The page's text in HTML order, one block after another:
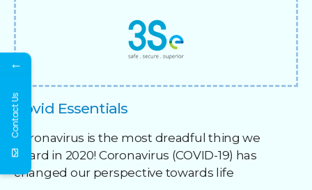
Covid Essentials
Coronavirus is the most dreadful thing we
heard in 2020! Coronavirus (COVID-19) has
changed our perspective towards life
←
Contact Us